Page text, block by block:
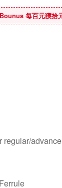
每百元獲拾
regular/